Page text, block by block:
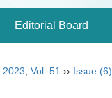
Editorial Board
2023 Vol. 51 ›› Issue (6)